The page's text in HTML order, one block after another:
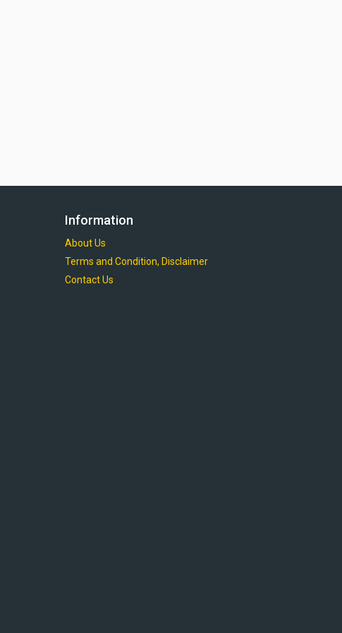
Information
About Us
Terms and Condition, Disclaimer
Contact Us